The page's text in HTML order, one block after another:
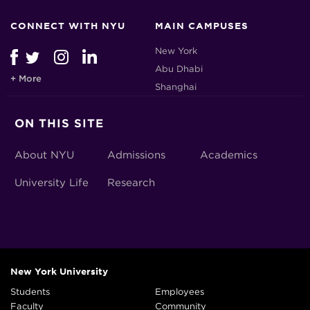
CONNECT WITH NYU
+ More
ON THIS SITE
About NYU Admissions Academics
University Life Research
MAIN CAMPUSES
New York
Abu Dhabi
Shanghai
New York University
Students
Faculty
Employees
Community